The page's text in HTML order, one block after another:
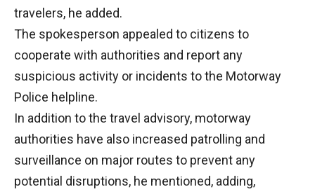
travelers, he added.
The spokesperson appealed to citizens to
cooperate with authorities and report any
suspicious activity or incidents to the Motorway
Police helpline.
In addition to the travel advisory, motorway
authorities have also increased patrolling and
surveillance on major routes to prevent any
potential disruptions, he mentioned, adding,